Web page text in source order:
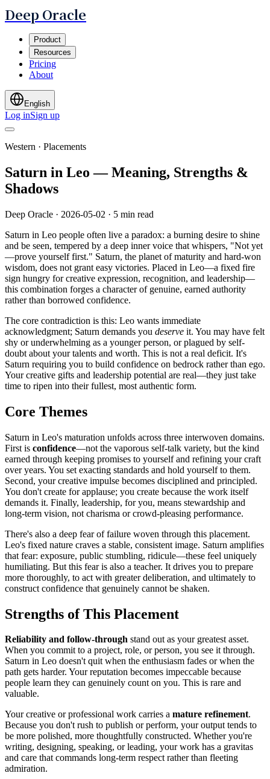
Deep Oracle
Product
Resources
Pricing
About
English
Log inSign up
Western · Placements
Saturn in Leo — Meaning, Strengths &
Shadows
Deep Oracle · 2026-05-02 · 5 min read
Saturn in Leo people often live a paradox: a burning desire to shine
and be seen, tempered by a deep inner voice that whispers, "Not yet
—prove yourself first." Saturn, the planet of maturity and hard-won
wisdom, does not grant easy victories. Placed in Leo—a fixed fire
sign hungry for creative expression, recognition, and leadership—
this combination forges a character of genuine, earned authority
rather than borrowed confidence.
The core contradiction is this: Leo wants immediate
acknowledgment; Saturn demands you deserve it. You may have felt
shy or underwhelming as a younger person, or plagued by self-
doubt about your talents and worth. This is not a real deficit. It's
Saturn requiring you to build confidence on bedrock rather than ego.
Your creative gifts and leadership potential are real—they just take
time to ripen into their fullest, most authentic form.
Core Themes
Saturn in Leo's maturation unfolds across three interwoven domains.
First is confidence—not the vaporous self-talk variety, but the kind
earned through keeping promises to yourself and refining your craft
over years. You set exacting standards and hold yourself to them.
Second, your creative impulse becomes disciplined and principled.
You don't create for applause; you create because the work itself
demands it. Finally, leadership, for you, means stewardship and
long-term vision, not charisma or crowd-pleasing performance.
There's also a deep fear of failure woven through this placement.
Leo's fixed nature craves a stable, consistent image. Saturn amplifies
that fear: exposure, public stumbling, ridicule—these feel uniquely
humiliating. But this fear is also a teacher. It drives you to prepare
more thoroughly, to act with greater deliberation, and ultimately to
construct confidence that genuinely cannot be shaken.
Strengths of This Placement
Reliability and follow-through stand out as your greatest asset.
When you commit to a project, role, or person, you see it through.
Saturn in Leo doesn't quit when the enthusiasm fades or when the
path gets harder. Your reputation becomes impeccable because
people learn they can genuinely count on you. This is rare and
valuable.
Your creative or professional work carries a mature refinement.
Because you don't rush to publish or perform, your output tends to
be more polished, more thoughtfully constructed. Whether you're
writing, designing, speaking, or leading, your work has a gravitas
and care that commands long-term respect rather than fleeting
admiration.